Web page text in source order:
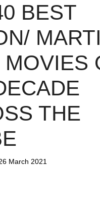
BEST
THE
March 2021